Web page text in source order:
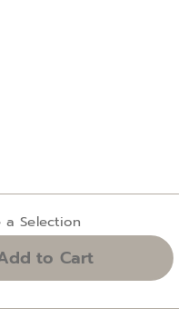
a Selection
to Cart